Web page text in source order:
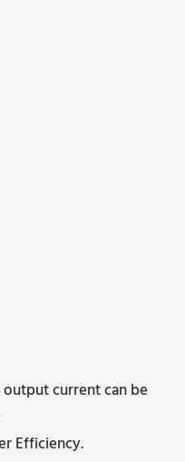
current can be
Efficiency.